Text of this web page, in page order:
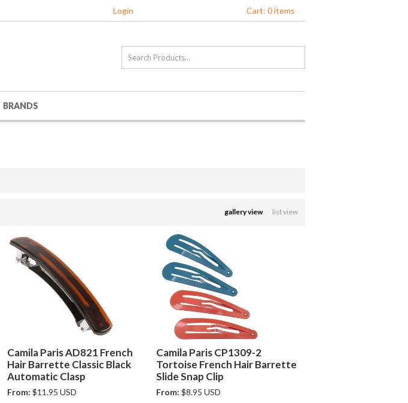
Login Cart: 0 items
BRANDS
gallery view list view
Camila Paris AD821 French
Hair Barrette Classic Black
Automatic Clasp
From: $11.95 USD
Camila Paris CP1309-2
Tortoise French Hair Barrette
Slide Snap Clip
From: $8.95 USD